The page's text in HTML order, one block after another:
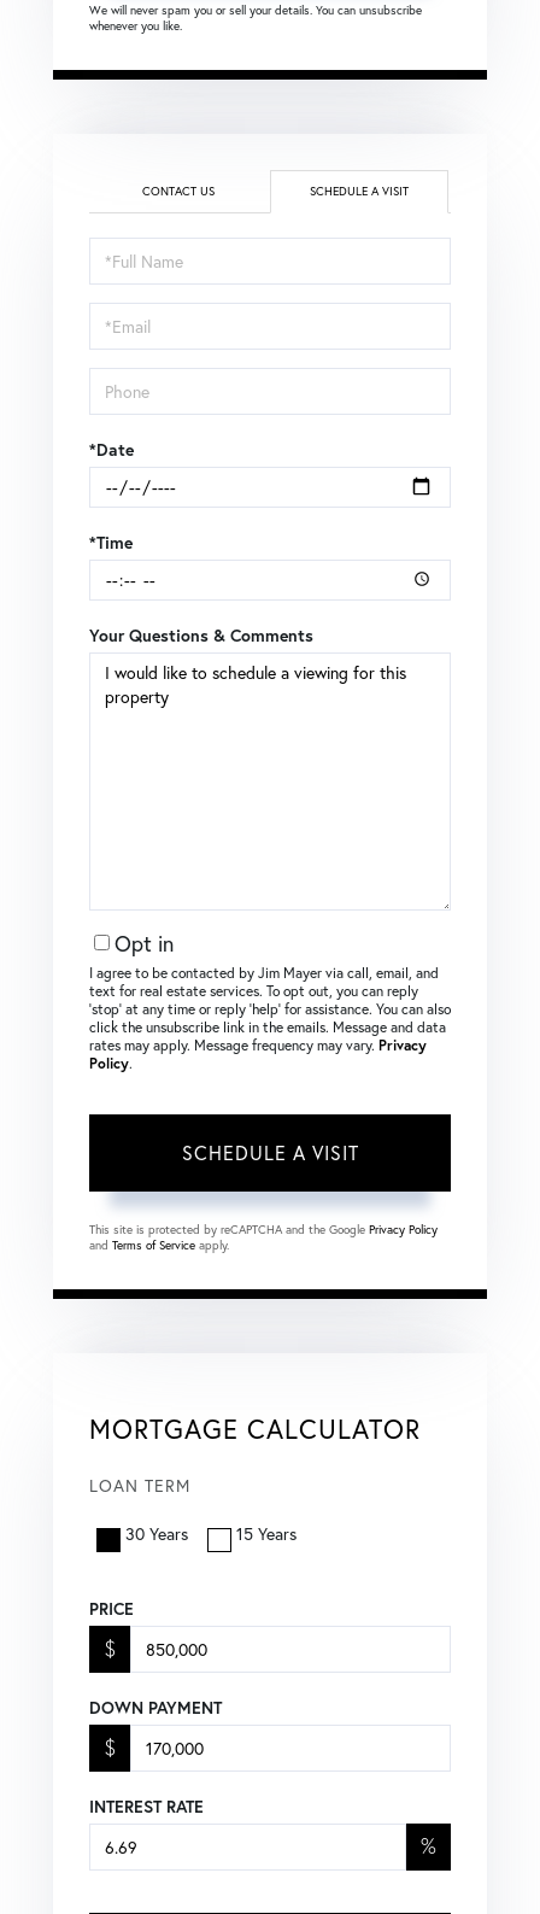
We will never spam you or sell your details. You can unsubscribe
whenever you like.
CONTACT US SCHEDULE A VISIT
Schedule
a
Visit
*Date
*Time
Your Questions & Comments
Opt in
I agree to be contacted by Jim Mayer via call, email, and
text for real estate services. To opt out, you can reply
‘stop’ at any time or reply ‘help’ for assistance. You can also
click the unsubscribe link in the emails. Message and data
rates may apply. Message frequency may vary. Privacy
Policy.
This site is protected by reCAPTCHA and the Google Privacy Policy
and Terms of Service apply.
MORTGAGE CALCULATOR
LOAN TERM
30 Years 15 Years
PRICE
$
DOWN PAYMENT
$
INTEREST RATE
%